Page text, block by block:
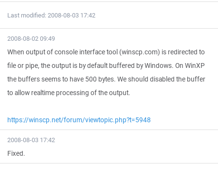
Last modified: 2008-08-03 17:42
2008-08-02 09:49
When output of console interface tool (winscp.com) is redirected to
file or pipe, the output is by default buffered by Windows. On WinXP
the buffers seems to have 500 bytes. We should disabled the buffer
to allow realtime processing of the output.
https://winscp.net/forum/viewtopic.php?t=5948
2008-08-03 17:42
Fixed.